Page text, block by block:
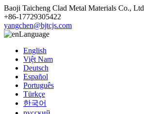
Baoji Taicheng Clad Metal Materials Co., Ltd
+86-17729305422
yangchen@bjtcjs.com
Language
English
Việt Nam
Deutsch
Español
Português
Türkçe
한국어